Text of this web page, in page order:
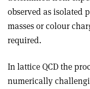
observed as isolated
masses or colour
required.
In lattice QCD the
numerically